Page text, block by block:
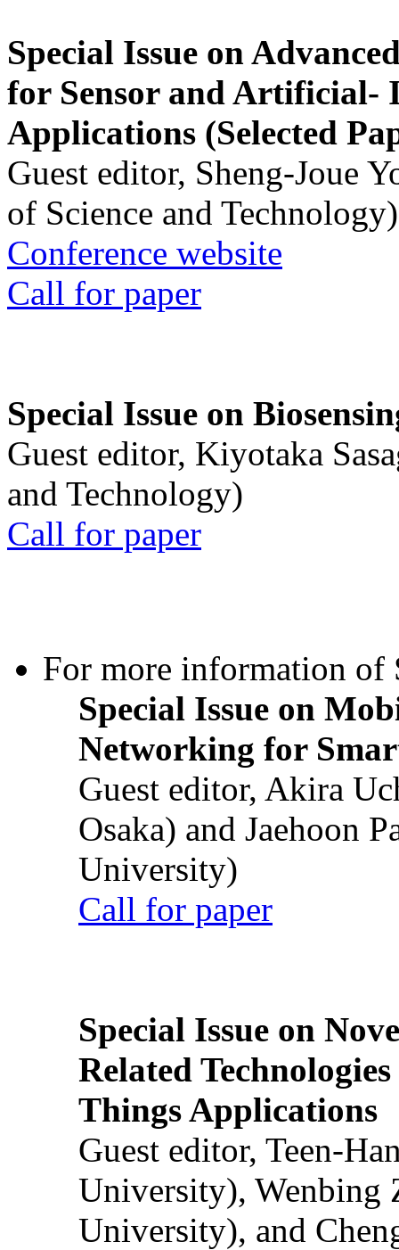
Special Issue on
for Sensor and Artificial-
Applications (Selected
Guest editor, Sheng-Joue
of Science and Technology)
Conference website
Call for paper
Special Issue on
Guest editor, Kiyotaka
and Technology)
Call for paper
For more information of
Special Issue on
Networking for
Guest editor, Akira
Osaka) and Jaehoon
University)
Call for paper
Special Issue on
Related
Things Applications
Guest editor, Teen-
University), Wenbing
University), and